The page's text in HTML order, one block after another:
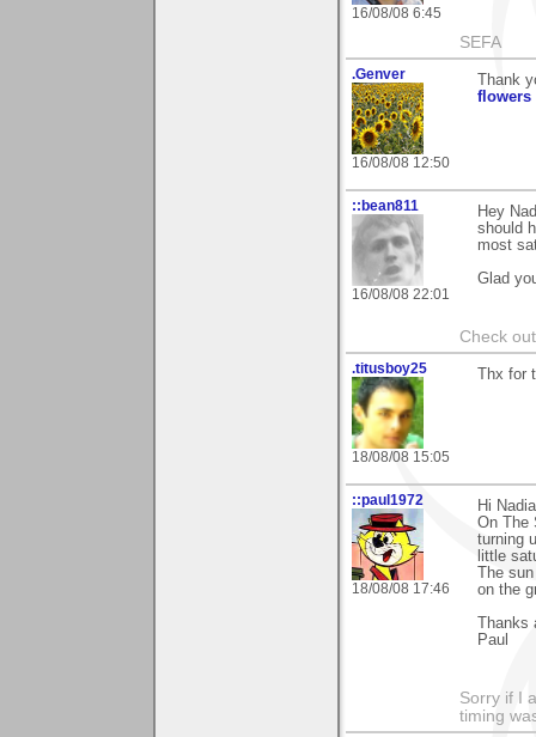
16/08/08 6:45
SEFA
.Genver
16/08/08 12:50
Thank
flowers
::bean811
16/08/08 22:01
Hey
should
most
Glad
Check
.titusboy25
18/08/08 15:05
Thx
::paul1972
18/08/08 17:46
Hi
On The
turning
little
The
on the
Thanks
Paul
Sorry if I
timing